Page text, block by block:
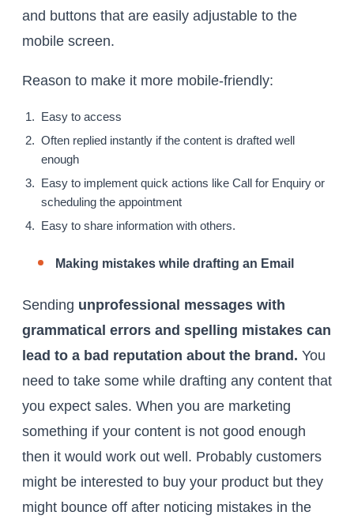
and buttons that are easily adjustable to the
mobile screen.
Reason to make it more mobile-friendly:
Easy to access
Often replied instantly if the content is drafted well
enough
Easy to implement quick actions like Call for Enquiry or
scheduling the appointment
Easy to share information with others.
Making mistakes while drafting an Email
Sending unprofessional messages with
grammatical errors and spelling mistakes can
lead to a bad reputation about the brand. You
need to take some while drafting any content that
you expect sales. When you are marketing
something if your content is not good enough
then it would work out well. Probably customers
might be interested to buy your product but they
might bounce off after noticing mistakes in the